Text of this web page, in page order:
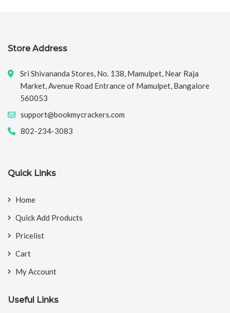
Store Address
Sri Shivananda Stores, No. 138, Mamulpet, Near Raja
Market, Avenue Road Entrance of Mamulpet, Bangalore
560053
support@bookmycrackers.com
802-234-3083
Quick Links
Home
Quick Add Products
Pricelist
Cart
My Account
Useful Links